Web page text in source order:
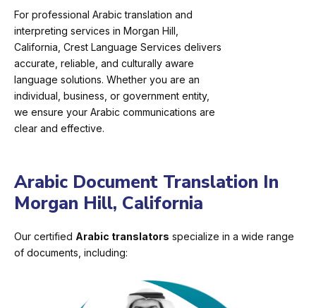
For professional Arabic translation and
interpreting services in Morgan Hill,
California, Crest Language Services delivers
accurate, reliable, and culturally aware
language solutions. Whether you are an
individual, business, or government entity,
we ensure your Arabic communications are
clear and effective.
Arabic Document Translation In
Morgan Hill, California
Our certified Arabic translators specialize in a wide range
of documents, including: